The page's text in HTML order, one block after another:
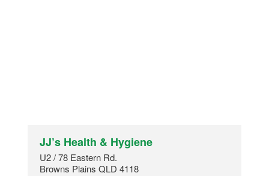
JJ’s Health & Hygiene
U2 / 78 Eastern Rd.
Browns Plains QLD 4118